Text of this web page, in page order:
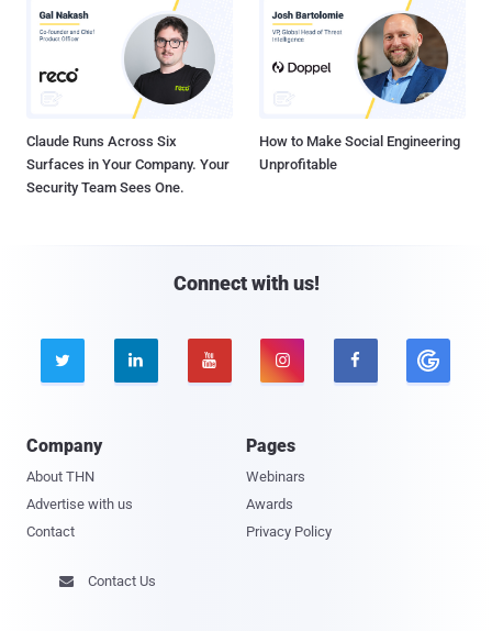
Claude Runs Across Six
Surfaces in Your Company. Your
Security Team Sees One.
How to Make Social Engineering
Unprofitable
Connect with us!
    
Company
About THN
Advertise with us
Contact
Pages
Webinars
Awards
Privacy Policy
 Contact Us